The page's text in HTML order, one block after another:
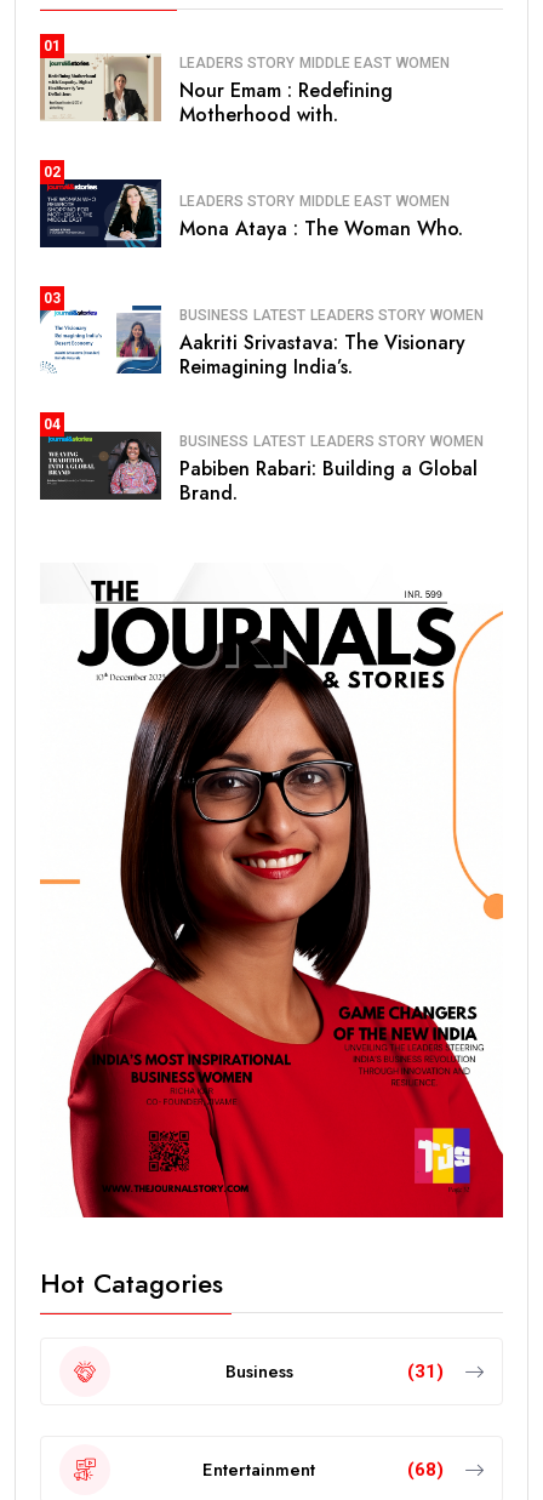
01
LEADERS STORY MIDDLE EAST WOMEN
Nour Emam : Redefining
Motherhood with.
02
LEADERS STORY MIDDLE EAST WOMEN
Mona Ataya : The Woman Who.
03
BUSINESS LATEST LEADERS STORY WOMEN
Aakriti Srivastava: The Visionary
Reimagining India’s.
04
BUSINESS LATEST LEADERS STORY WOMEN
Pabiben Rabari: Building a Global
Brand.
Hot Catagories
Business (31)
Entertainment (68)